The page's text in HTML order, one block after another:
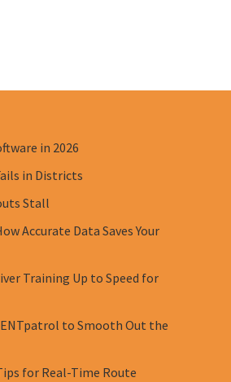
in 2026
in Districts
Stall
Accurate Data Saves Your
Training Up to Speed for
to Smooth Out the
for Real-Time Route